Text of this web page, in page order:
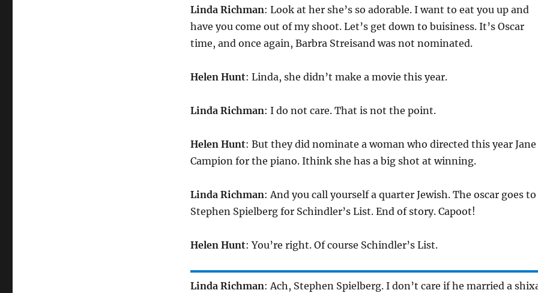
Linda Richman: Look at her she’s so adorable. I want to eat you up and
have you come out of my shoot. Let’s get down to buisiness. It’s Oscar
time, and once again, Barbra Streisand was not nominated.
Helen Hunt: Linda, she didn’t make a movie this year.
Linda Richman: I do not care. That is not the point.
Helen Hunt: But they did nominate a woman who directed this year Jane
Campion for the piano. Ithink she has a big shot at winning.
Linda Richman: And you call yourself a quarter Jewish. The oscar goes to
Stephen Spielberg for Schindler’s List. End of story. Capoot!
Helen Hunt: You’re right. Of course Schindler’s List.
Linda Richman: Ach, Stephen Spielberg. I don’t care if he married a